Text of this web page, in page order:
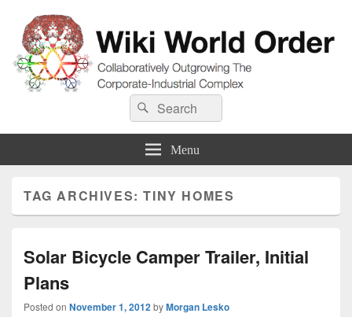
Wiki World Order
Collaboratively Outgrowing The Corporate-Industrial Complex
Search
for:
Search
Menu
TAG ARCHIVES:TINY HOMES
Solar Bicycle Camper Trailer, Initial
Plans
Posted on November 1, 2012 byMorgan Lesko